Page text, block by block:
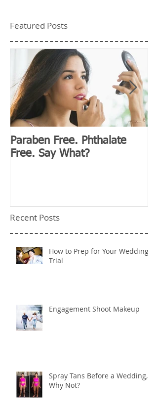
Featured Posts
Paraben Free. Phthalate
Free. Say What?
Recent Posts
How to Prep for Your Wedding
Trial
Engagement Shoot Makeup
Spray Tans Before a Wedding,
Why Not?